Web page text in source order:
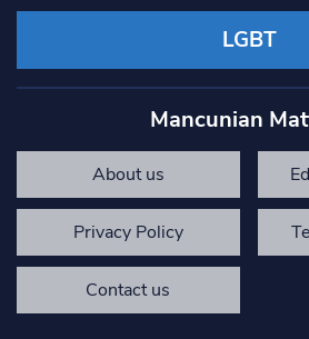
LGBT
Mancunian
About us
Privacy Policy
Contact us